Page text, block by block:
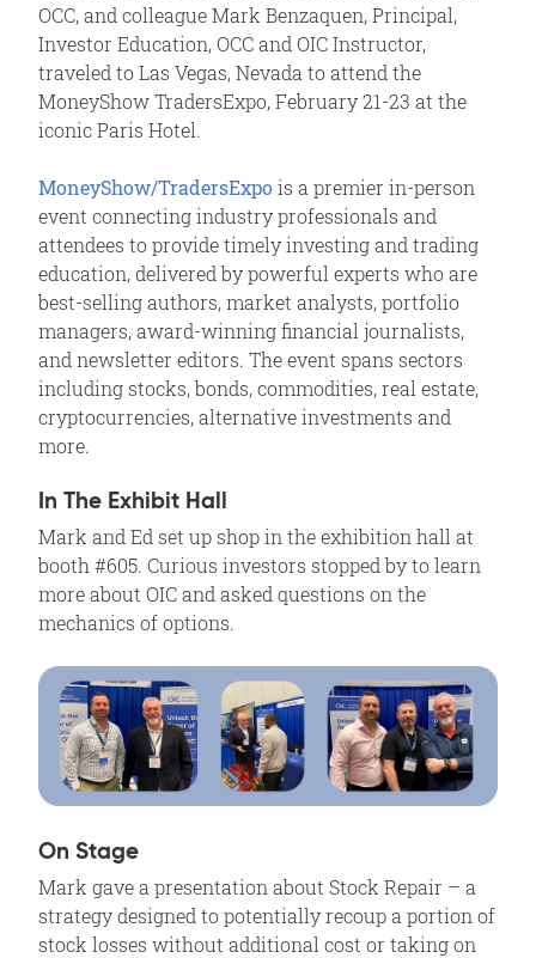
OCC, and colleague Mark Benzaquen, Principal,
Investor Education, OCC and OIC Instructor,
traveled to Las Vegas, Nevada to attend the
MoneyShow TradersExpo, February 21-23 at the
iconic Paris Hotel.
MoneyShow/TradersExpois a premier in-person
event connecting industry professionals and
attendees to provide timely investing and trading
education, delivered by powerful experts who are
best-selling authors, market analysts, portfolio
managers, award-winning financial journalists,
and newsletter editors. The event spans sectors
including stocks, bonds, commodities, real estate,
cryptocurrencies, alternative investments and
more.
In The Exhibit Hall
Mark and Ed set up shop in the exhibition hall at
booth #605. Curious investors stopped by to learn
more about OIC and asked questions on the
mechanics of options.
On Stage
Mark gave a presentation about Stock Repair – a
strategy designed to potentially recoup a portion of
stock losses without additional cost or taking on